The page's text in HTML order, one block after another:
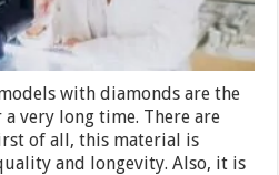
with diamonds are the
very long time. There are
of all, this material is
and longevity. Also, it is